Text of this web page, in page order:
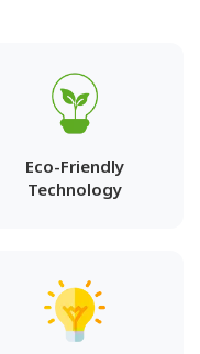
Eco-Friendly
Technology